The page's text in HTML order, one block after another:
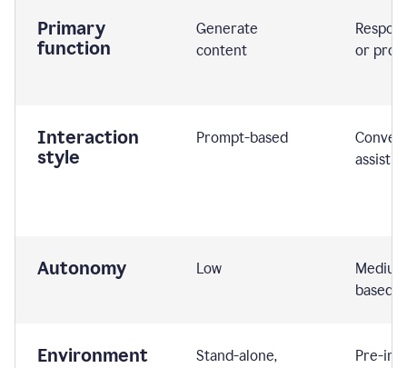
Primary
function
Generate
content
or
Interaction
style
Prompt-based
Autonomy Low
based
Environment
Stand-alone,
Pre-